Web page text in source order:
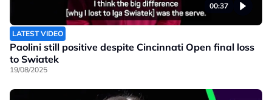
00:37
LATEST VIDEO
Paolini still positive despite Cincinnati Open final loss
to Swiatek
19/08/2025